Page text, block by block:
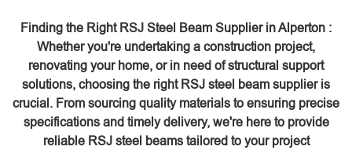
Finding the Right RSJ Steel Beam Supplier in Alperton :
Whether you're undertaking a construction project,
renovating your home, or in need of structural support
solutions, choosing the right RSJ steel beam supplier is
crucial. From sourcing quality materials to ensuring precise
specifications and timely delivery, we're here to provide
reliable RSJ steel beams tailored to your project